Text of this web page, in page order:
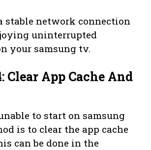
stable network connection
uninterrupted
your samsung tv.
Clear App Cache And
to start on samsung
is to clear the app cache
can be done in the